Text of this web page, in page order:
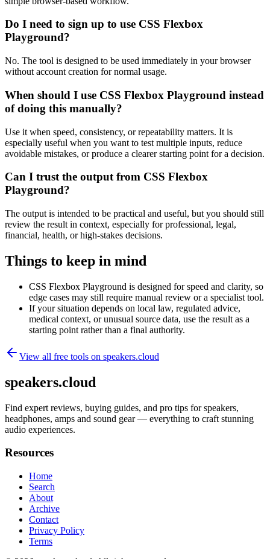
Do I need to sign up to use CSS Flexbox
Playground?
No. The tool is designed to be used immediately in your browser
without account creation for normal usage.
When should I use CSS Flexbox Playground instead
of doing this manually?
Use it when speed, consistency, or repeatability matters. It is
especially useful when you want to test multiple inputs, reduce
avoidable mistakes, or produce a clearer starting point for a decision.
Can I trust the output from CSS Flexbox
Playground?
The output is intended to be practical and useful, but you should still
review the result in context, especially for professional, legal,
financial, health, or high-stakes decisions.
Things to keep in mind
CSS Flexbox Playground is designed for speed and clarity, so
edge cases may still require manual review or a specialist tool.
If your situation depends on local law, regulated advice,
medical context, or unusual source data, use the result as a
starting point rather than a final authority.
View all free tools on speakers.cloud
speakers.cloud
Find expert reviews, buying guides, and pro tips for speakers,
headphones, amps and sound gear — everything to craft stunning
audio experiences.
Resources
Home
Search
About
Archive
Contact
Privacy Policy
Terms